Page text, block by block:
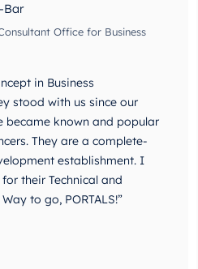
Bar
Office for Business
in Business
stood with us since our
became known and popular
They are a complete-
establishment. I
their Technical and
to go, PORTALS!”